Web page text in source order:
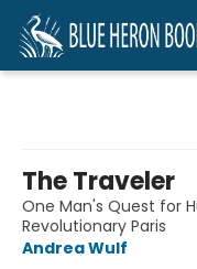
The Traveler
One Man's Quest for
Revolutionary Paris
Andrea Wulf